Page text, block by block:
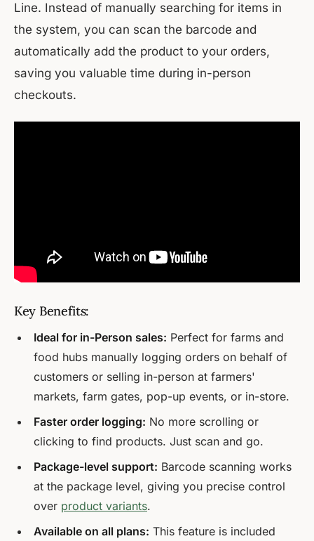
Line. Instead of manually searching for items in
the system, you can scan the barcode and
automatically add the product to your orders,
saving you valuable time during in-person
checkouts.
Key Benefits:
Ideal for in-Person sales: Perfect for farms and
food hubs manually logging orders on behalf of
customers or selling in-person at farmers'
markets, farm gates, pop-up events, or in-store.
Faster order logging: No more scrolling or
clicking to find products. Just scan and go.
Package-level support: Barcode scanning works
at the package level, giving you precise control
over product variants.
Available on all plans: This feature is included